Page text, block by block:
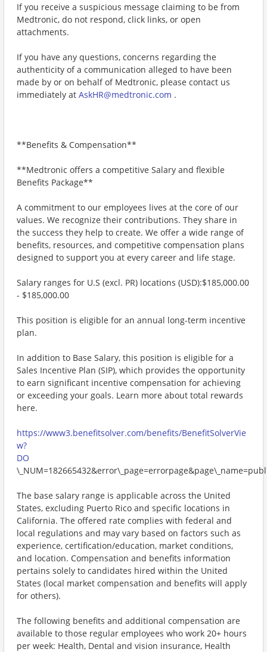
If you receive a suspicious message claiming to be from
Medtronic, do not respond, click links, or open
attachments.
If you have any questions, concerns regarding the
authenticity of a communication alleged to have been
made by or on behalf of Medtronic, please contact us
immediately at AskHR@medtronic.com .
**Benefits & Compensation**
**Medtronic offers a competitive Salary and flexible
Benefits Package**
A commitment to our employees lives at the core of our
values. We recognize their contributions. They share in
the success they help to create. We offer a wide range of
benefits, resources, and competitive compensation plans
designed to support you at every career and life stage.
Salary ranges for U.S (excl. PR) locations (USD):$185,000.00
- $185,000.00
This position is eligible for an annual long-term incentive
plan.
In addition to Base Salary, this position is eligible for a
Sales Incentive Plan (SIP), which provides the opportunity
to earn significant incentive compensation for achieving
or exceeding your goals. Learn more about total rewards
here.
https://www3.benefitsolver.com/benefits/BenefitSolverVie
w?
DO
The base salary range is applicable across the United
States, excluding Puerto Rico and specific locations in
California. The offered rate complies with federal and
local regulations and may vary based on factors such as
experience, certification/education, market conditions,
and location. Compensation and benefits information
pertains solely to candidates hired within the United
States (local market compensation and benefits will apply
for others).
The following benefits and additional compensation are
available to those regular employees who work 20+ hours
per week: Health, Dental and vision insurance, Health